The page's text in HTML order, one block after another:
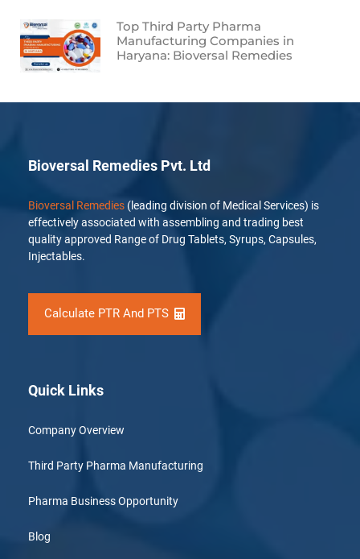
Top Third Party Pharma
Manufacturing Companies in
Haryana: Bioversal Remedies
Bioversal Remedies Pvt. Ltd
Bioversal Remedies (leading division of Medical Services) is
effectively associated with assembling and trading best
quality approved Range of Drug Tablets, Syrups, Capsules,
Injectables.
Calculate PTR And PTS
Quick Links
Company Overview
Third Party Pharma Manufacturing
Pharma Business Opportunity
Blog